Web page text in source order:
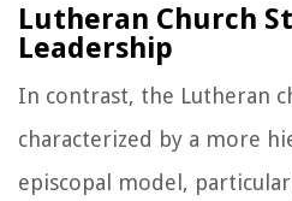
Lutheran Church
Leadership
In contrast, the Lutheran
characterized by a more
episcopal model,